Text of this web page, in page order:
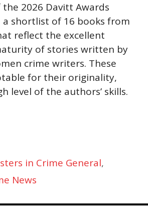
2026 Davitt Awards
a shortlist of 16 books from
reflect the excellent
of stories written by
crime writers. These
for their originality,
level of the authors’ skills.
in Crime General,
News